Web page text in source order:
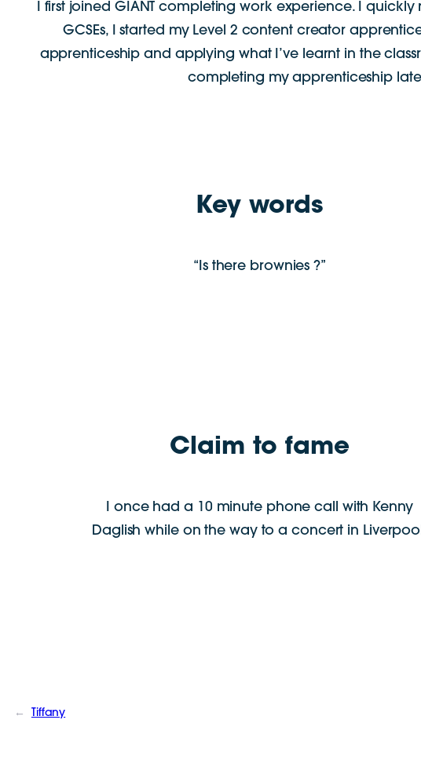
I first joined GIANT completing work experience. I
GCSEs, I started my Level 2 content creator
apprenticeship and applying what I’ve learnt in the
completing my apprenticeship
Key words
“Is there brownies ?”
Claim to fame
I once had a 10 minute phone call with Kenny
Daglish while on the way to a concert in
← Tiffany